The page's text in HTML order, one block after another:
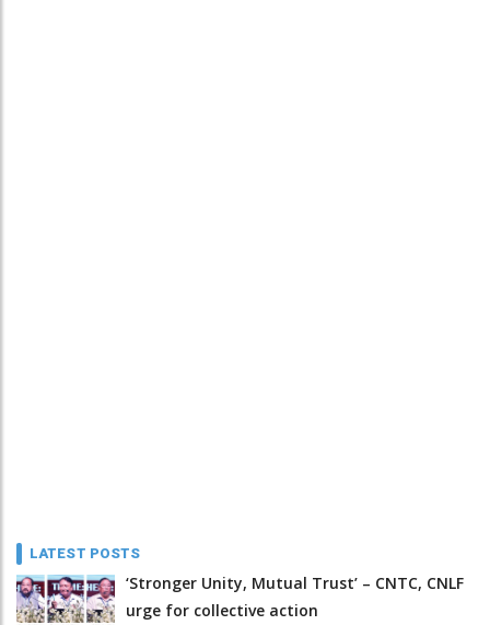
LATEST POSTS
‘Stronger Unity, Mutual Trust’ – CNTC, CNLF
urge for collective action